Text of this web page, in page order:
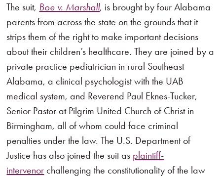
The suit, Boe v. Marshall, is brought by four Alabama
parents from across the state on the grounds that it
strips them of the right to make important decisions
about their children’s healthcare. They are joined by a
private practice pediatrician in rural Southeast
Alabama, a clinical psychologist with the UAB
medical system, and Reverend Paul Eknes-Tucker,
Senior Pastor at Pilgrim United Church of Christ in
Birmingham, all of whom could face criminal
penalties under the law. The U.S. Department of
Justice has also joined the suit as plaintiff-
intervenor challenging the constitutionality of the law